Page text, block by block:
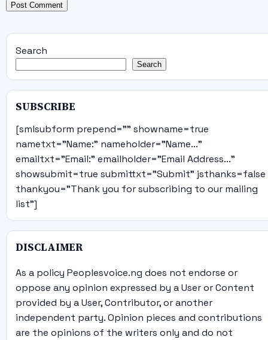
Search
Search
SUBSCRIBE
[smlsubform prepend="" showname=true
nametxt="Name:" nameholder="Name..."
emailtxt="Email:" emailholder="Email Address..."
showsubmit=true submittxt="Submit" jsthanks=false
thankyou="Thank you for subscribing to our mailing
list"]
DISCLAIMER
As a policy Peoplesvoice.ng does not endorse or
oppose any opinion expressed by a User or Content
provided by a User, Contributor, or another
independent party. Opinion pieces and contributions
are the opinions of the writers only and do not